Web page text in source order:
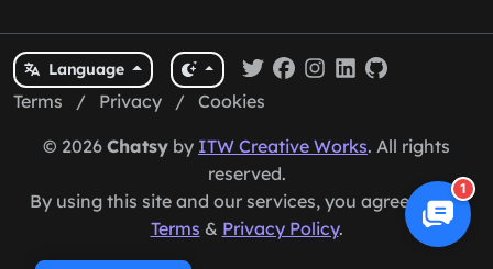
Language
Terms / Privacy / Cookies
© 2026 Chatsy by ITW Creative Works. All rights
reserved.
By using this site and our services, you agree to our
Terms & Privacy Policy.
1